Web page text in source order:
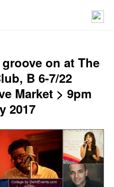
on at The
B 6-7/22
Market > 9pm
2017